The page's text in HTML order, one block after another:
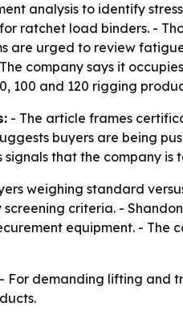
analysis to identify
ratchet load binders. -
are urged to review
company says it
100 and 120 rigging
- The article frames
buyers are being
that the company
weighing standard
criteria. -
equipment. - The
- For demanding lifting and